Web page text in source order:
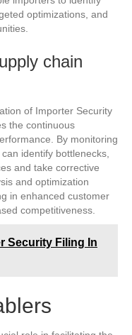
optimizations, and
chain
of Importer Security
the continuous
By monitoring
identify bottlenecks,
and take corrective
and optimization
in enhanced customer
competitiveness.
Security Filing In